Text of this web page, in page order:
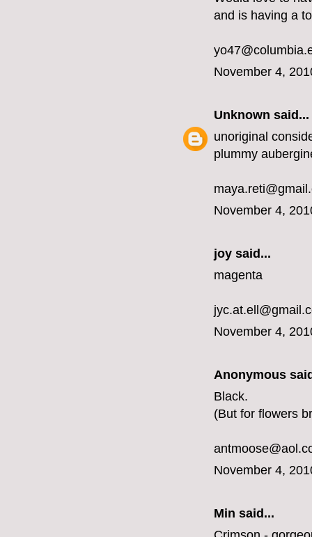
and is having a
November 4,
Unknown said...
unoriginal
plummy
November 4,
joy said...
magenta
November 4,
Anonymous
Black.
(But for flowers
November 4,
Min said...